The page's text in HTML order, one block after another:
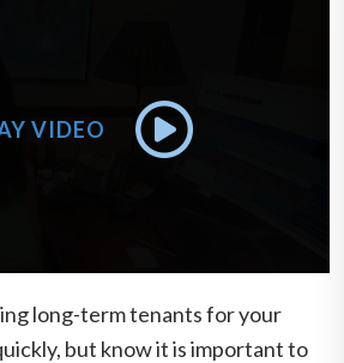
long-term tenants for your
but know it is important to